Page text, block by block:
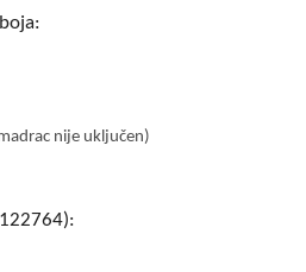
nije uključen)